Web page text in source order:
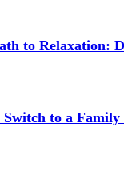
to Relaxation:
Switch to a